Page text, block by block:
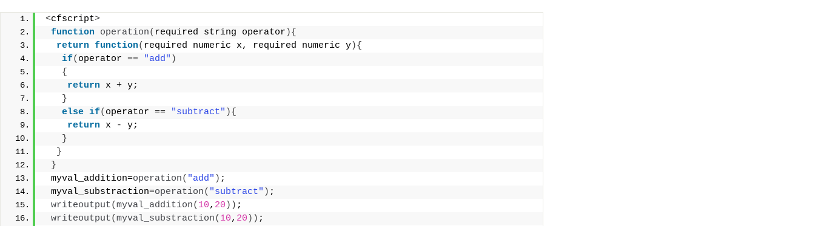
<cfscript>
function operation( required string operator ){
return function( required numeric x, required numeric y){
if( operator == "add" )
{
return x + y;
}
else if( operator == "subtract" ){
return x - y;
}
}
}
myval_addition=operation( "add" ) ;
myval_substraction=operation( "subtract" ) ;
writeoutput(myval_addition( 10, 20 )) ;
writeoutput(myval_substraction( 10, 20 )) ;